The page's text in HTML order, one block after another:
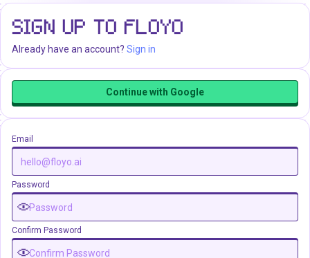
SIGN UP TO FLOYO
Already have an account? Sign in
Continue with Google
Email
Password
Confirm Password